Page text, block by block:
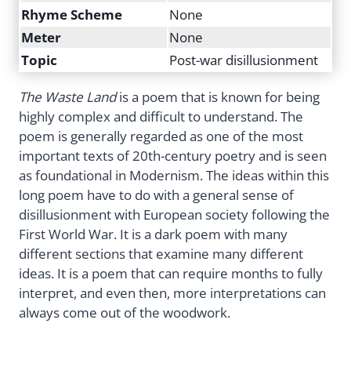
Rhyme Scheme
None
Meter
None
Topic
Post-war disillusionment
The Waste Landis a poem that is known for being
highly complex and difficult to understand. The
poem is generally regarded as one of the most
important texts of 20th-century poetry and is seen
as foundational in Modernism. The ideas within this
long poem have to do with a general sense of
disillusionment with European society following the
First World War. It is a dark poem with many
different sections that examine many different
ideas. It is a poem that can require months to fully
interpret, and even then, more interpretations can
always come out of the woodwork.